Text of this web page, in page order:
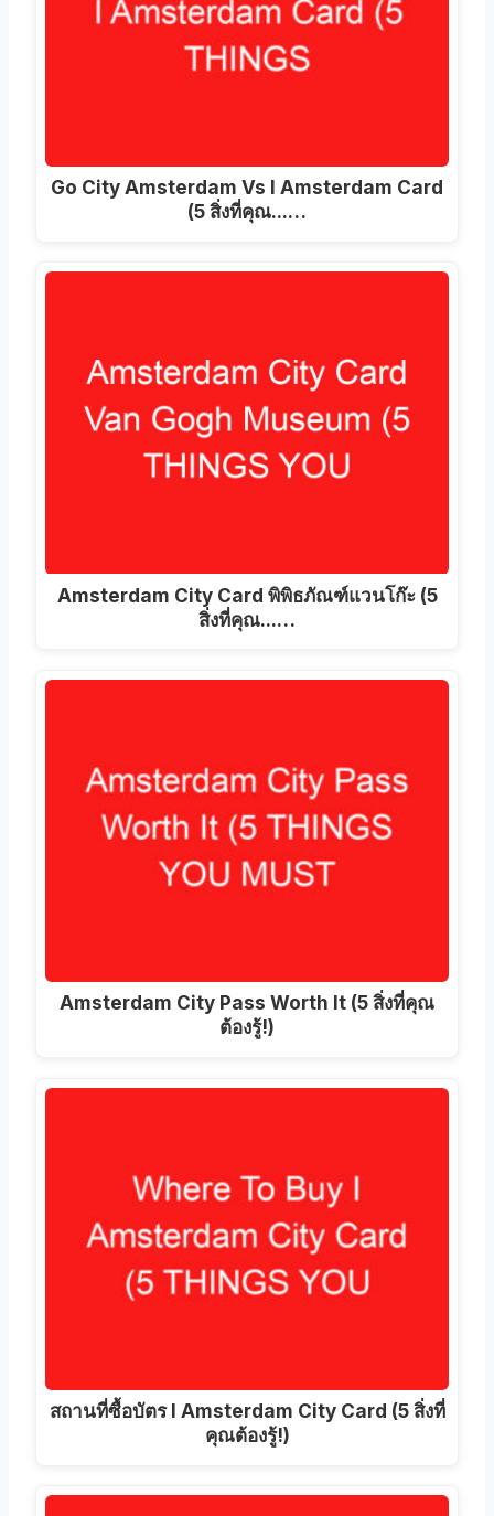
Go City Amsterdam Vs I Amsterdam Card
(5 สิ่งที่คุณ...…
Amsterdam City Card พิพิธภัณฑ์แวนโก๊ะ (5
สิ่งที่คุณ...…
Amsterdam City Pass Worth It (5 สิ่งที่คุณ
ต้องรู้!)
สถานที่ซื้อบัตร I Amsterdam City Card (5 สิ่งที่
คุณต้องรู้!)